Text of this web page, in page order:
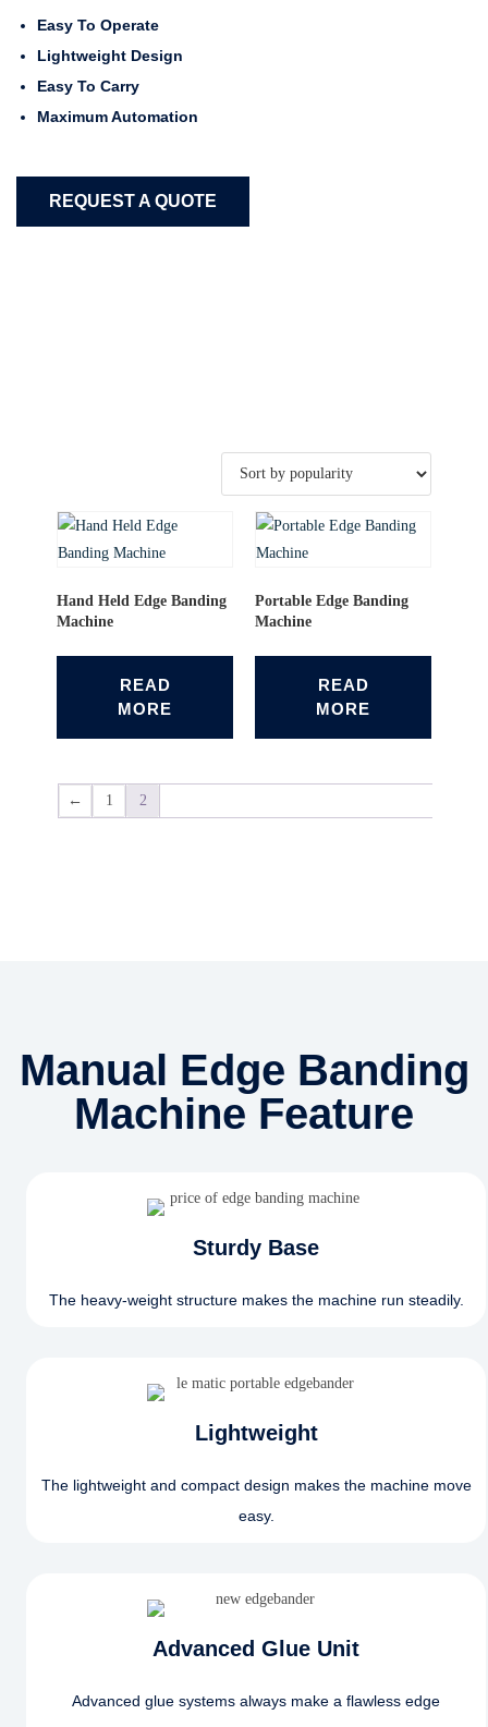
Easy To Operate
Lightweight Design
Easy To Carry
Maximum Automation
REQUEST A QUOTE
Hand Held Edge Banding
Machine
READ
MORE
Portable Edge Banding
Machine
READ
MORE
← 1 2
Manual Edge Banding
Machine Feature
Sturdy Base
The heavy-weight structure makes the machine run steadily.
Lightweight
The lightweight and compact design makes the machine move
easy.
Advanced Glue Unit
Advanced glue systems always make a flawless edge